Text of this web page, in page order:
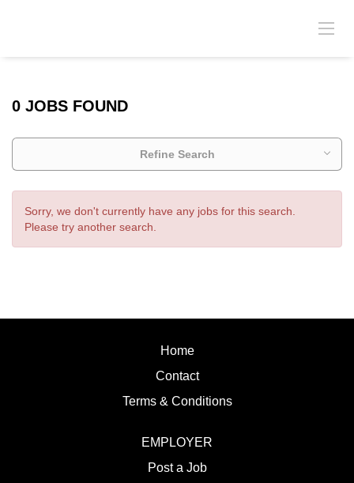
0 JOBS FOUND
Refine Search
Sorry, we don't currently have any jobs for this search.
Please try another search.
Home
Contact
Terms & Conditions
EMPLOYER
Post a Job